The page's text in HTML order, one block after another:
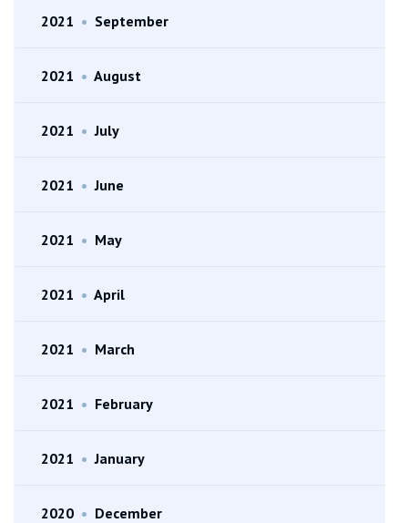
2021 • September
2021 • August
2021 • July
2021 • June
2021 • May
2021 • April
2021 • March
2021 • February
2021 • January
2020 • December